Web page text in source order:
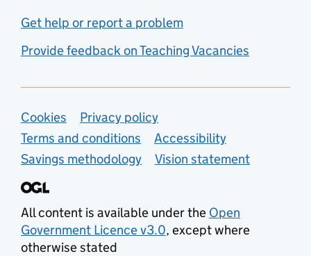
Get help or report a problem
Provide feedback on Teaching Vacancies
Support links
Cookies
Privacy policy
Terms and conditions
Accessibility
Savings methodology
Vision statement
All content is available under the Open
Government Licence v3.0, except where
otherwise stated